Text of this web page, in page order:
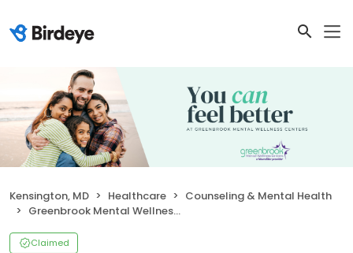
Kensington, MD Healthcare
Counseling & Mental Health
Greenbrook Mental Wellness Centers
Claimed